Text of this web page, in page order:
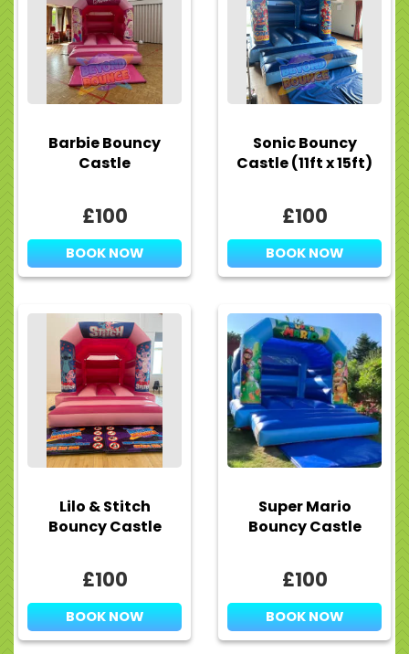
Barbie Bouncy
Castle
£100
BOOK NOW
Sonic Bouncy
Castle (11ft x 15ft)
£100
BOOK NOW
Lilo & Stitch
Bouncy Castle
£100
BOOK NOW
Super Mario
Bouncy Castle
£100
BOOK NOW